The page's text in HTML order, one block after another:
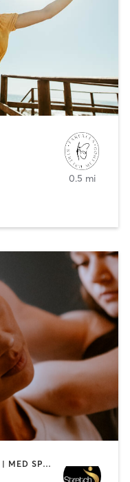
0.5 mi
COACHING / HEALING | MASSAGE | MED SPA | PERSONAL TRAINING